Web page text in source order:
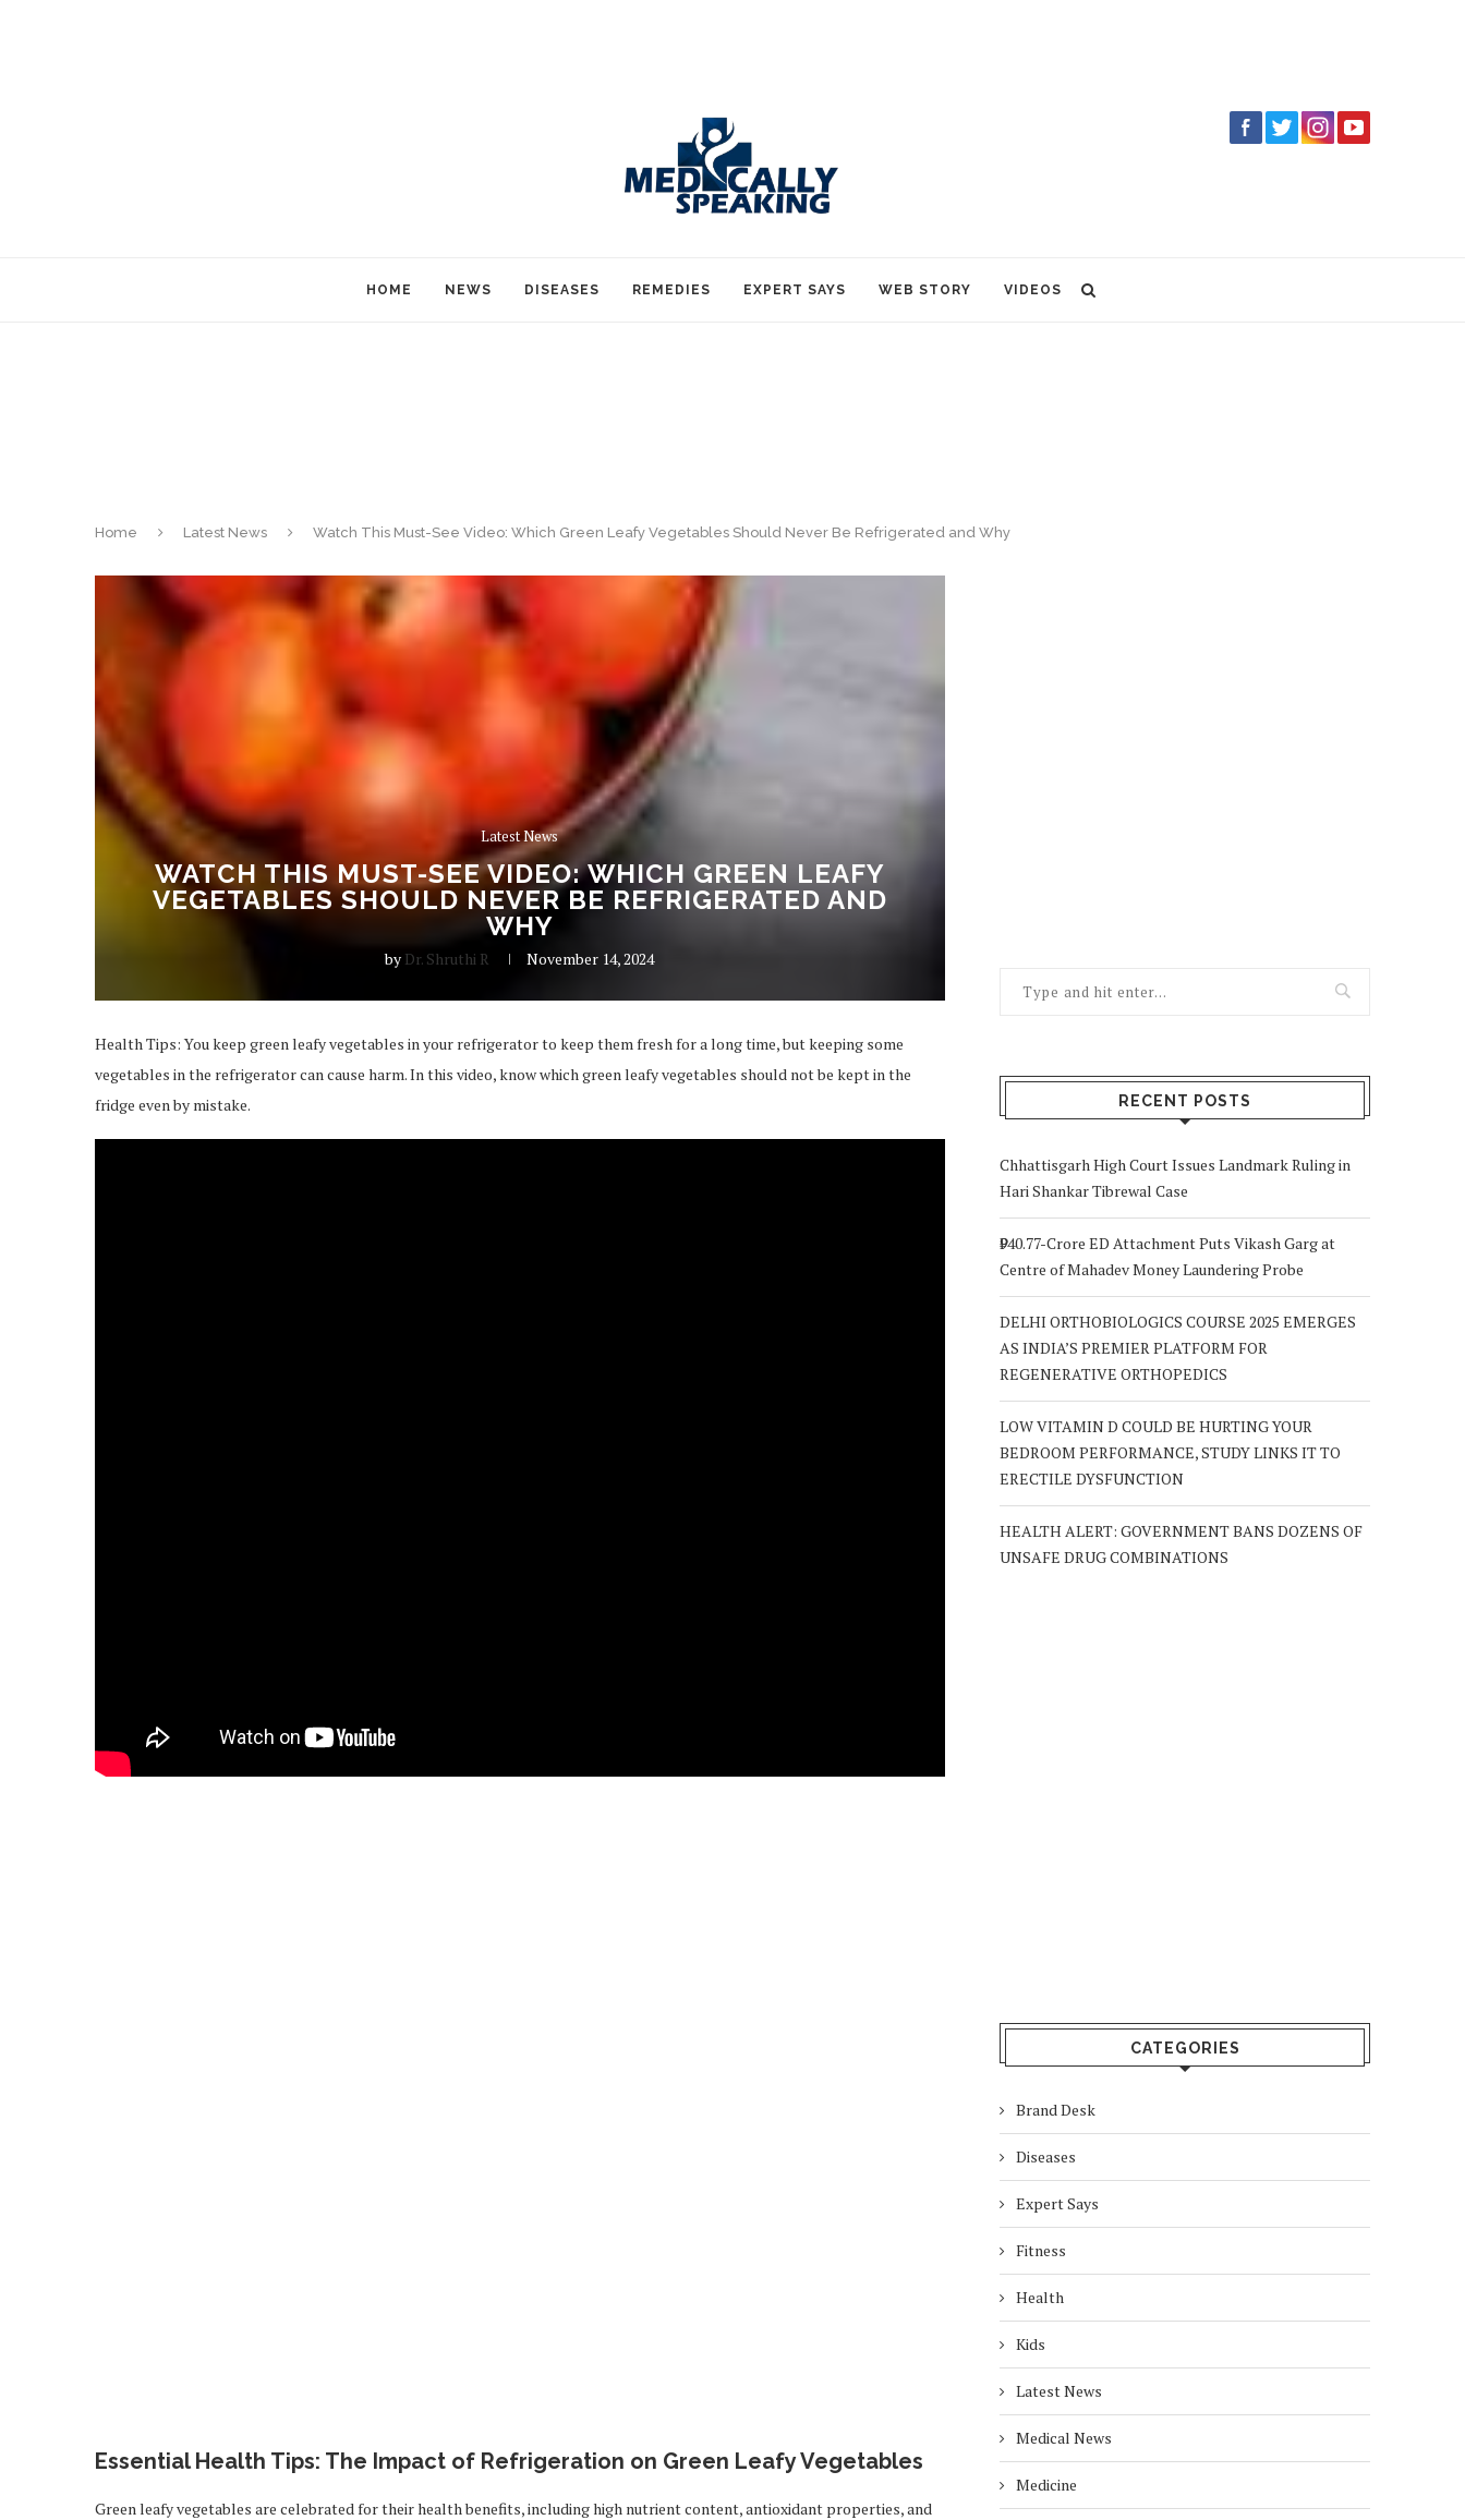
HOME NEWS DISEASES REMEDIES EXPERT SAYS WEB STORY VIDEOS
Home Latest News Watch This Must-See Video: Which Green Leafy Vegetables Should Never Be Refrigerated and Why
Latest News
WATCH THIS MUST-SEE VIDEO: WHICH GREEN LEAFY
VEGETABLES SHOULD NEVER BE REFRIGERATED AND
WHY
by Dr. Shruthi R November 14, 2024
Health Tips: You keep green leafy vegetables in your refrigerator to keep them fresh for a long time, but keeping some
vegetables in the refrigerator can cause harm. In this video, know which green leafy vegetables should not be kept in the
fridge even by mistake.
Essential Health Tips: The Impact of Refrigeration on Green Leafy Vegetables
Green leafy vegetables are celebrated for their health benefits, including high nutrient content, antioxidant properties, and
RECENT POSTS
Chhattisgarh High Court Issues Landmark Ruling in
Hari Shankar Tibrewal Case
₹940.77-Crore ED Attachment Puts Vikash Garg at
Centre of Mahadev Money Laundering Probe
DELHI ORTHOBIOLOGICS COURSE 2025 EMERGES
AS INDIA’S PREMIER PLATFORM FOR
REGENERATIVE ORTHOPEDICS
LOW VITAMIN D COULD BE HURTING YOUR
BEDROOM PERFORMANCE, STUDY LINKS IT TO
ERECTILE DYSFUNCTION
HEALTH ALERT: GOVERNMENT BANS DOZENS OF
UNSAFE DRUG COMBINATIONS
CATEGORIES
Brand Desk
Diseases
Expert Says
Fitness
Health
Kids
Latest News
Medical News
Medicine